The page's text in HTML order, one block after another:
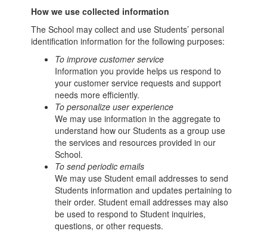
How we use collected information
The School may collect and use Students’ personal
identification information for the following purposes:
To improve customer service
Information you provide helps us respond to
your customer service requests and support
needs more efficiently.
To personalize user experience
We may use information in the aggregate to
understand how our Students as a group use
the services and resources provided in our
School.
To send periodic emails
We may use Student email addresses to send
Students information and updates pertaining to
their order. Student email addresses may also
be used to respond to Student inquiries,
questions, or other requests.